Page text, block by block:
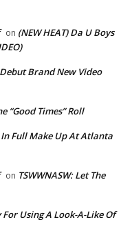
on (NEW HEAT) Da U Boys
Debut Brand New Video
“Good Times” Roll
Full Make Up At Atlanta
on TSWWNASW: Let The
Using A Look-A-Like Of